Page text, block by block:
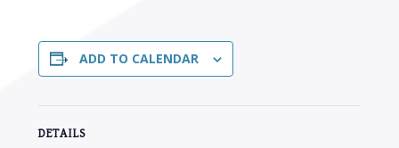
ADD TO CALENDAR
DETAILS